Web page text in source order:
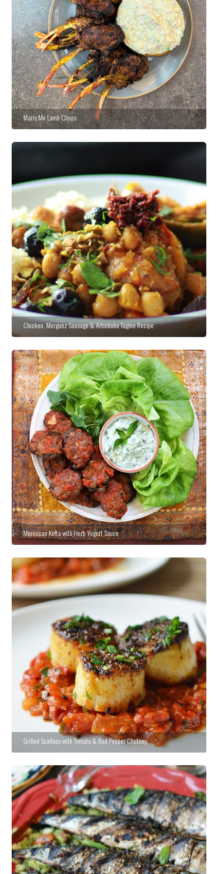
Marry Me Lamb Chops
Chicken, Merguez Sausage & Artichoke Tagine Recipe
Moroccan Kefta with Herb Yogurt Sauce
Grilled Scallops with Tomato & Red Pepper Chutney